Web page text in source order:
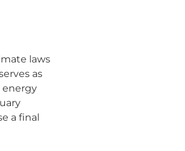
laws
as
energy
a final